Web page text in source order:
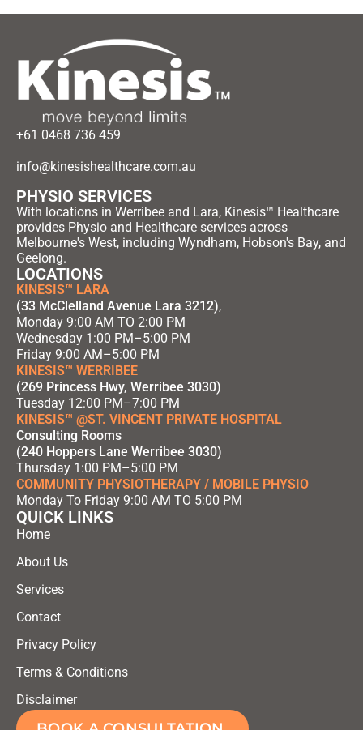
+61 0468 736 459
info@kinesishealthcare.com.au
PHYSIO SERVICES
With locations in Werribee and Lara, Kinesis™ Healthcare
provides Physio and Healthcare services across
Melbourne's West, including Wyndham, Hobson's Bay, and
Geelong.
LOCATIONS
KINESIS™ LARA
(33 McClelland Avenue Lara 3212),
Monday 9:00 AM TO 2:00 PM
Wednesday 1:00 PM–5:00 PM
Friday 9:00 AM–5:00 PM
KINESIS™ WERRIBEE
(269 Princess Hwy, Werribee 3030)
Tuesday 12:00 PM–7:00 PM
KINESIS™ @ST. VINCENT PRIVATE HOSPITAL
Consulting Rooms
(240 Hoppers Lane Werribee 3030)
Thursday 1:00 PM–5:00 PM
COMMUNITY PHYSIOTHERAPY / MOBILE PHYSIO
Monday To Friday 9:00 AM TO 5:00 PM
QUICK LINKS
Home
About Us
Services
Contact
Privacy Policy
Terms & Conditions
Disclaimer